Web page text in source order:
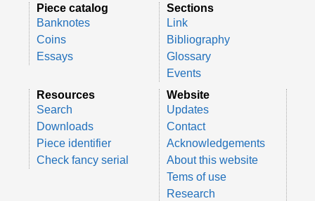
Piece catalog
Banknotes
Coins
Essays
Sections
Link
Bibliography
Glossary
Events
Resources
Search
Downloads
Piece identifier
Check fancy serial
Website
Updates
Contact
Acknowledgements
About this website
Tems of use
Research